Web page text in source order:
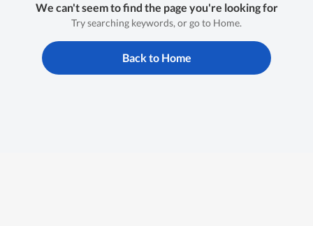
We can't seem to find the page you're looking for
Try searching keywords, or go to Home.
Back to Home